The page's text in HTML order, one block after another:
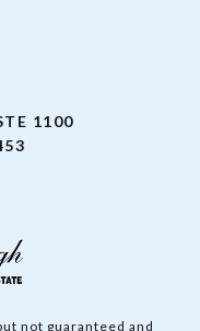
1100
not guaranteed and